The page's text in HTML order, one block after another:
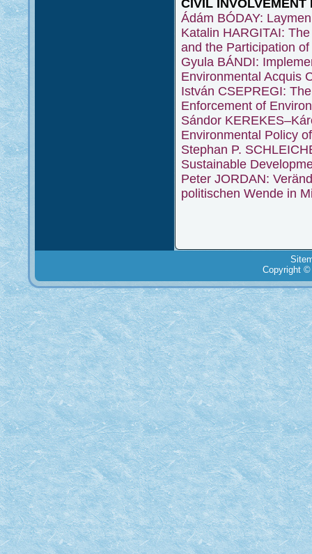
CIVIL INVOLVEMENT
Ádám BÓDAY:
Katalin HARGITAI:
and the Participation
Gyula BÁNDI:
Environmental Acquis
István CSEPREGI:
Enforcement of
Sándor
Environmental Policy
Stephan P.
Sustainable
Peter JORDAN:
politischen Wende in
Copyright ©